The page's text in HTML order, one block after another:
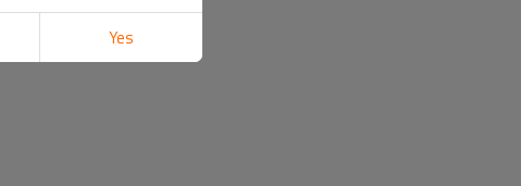
Yes